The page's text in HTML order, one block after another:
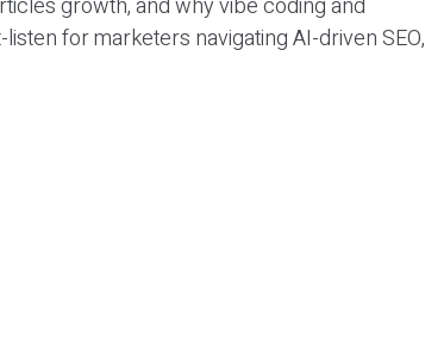
for marketers navigating AI-driven SEO,